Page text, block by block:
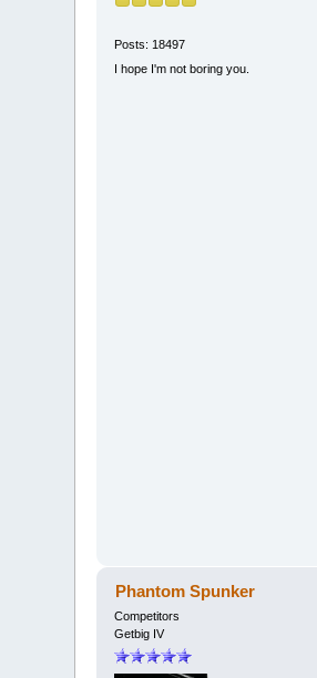
Posts: 18497
I hope I'm not boring you.
Phantom Spunker
Competitors
Getbig IV